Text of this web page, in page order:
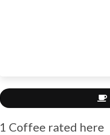
1 Coffee rated here